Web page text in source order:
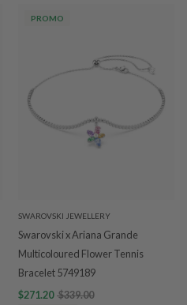
PROMO
SWAROVSKI JEWELLERY
Swarovski x Ariana Grande
Multicoloured Flower Tennis
Bracelet 5749189
$271.20 $339.00